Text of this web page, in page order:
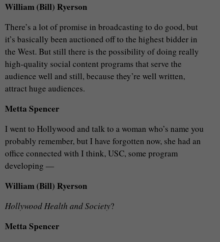
William (Bill) Ryerson
There’s a lot of promise in broadcasting to do good, but
it’s basically been auctioned off to the highest bidder in
the West. But still there is the possibility of doing really
high-quality social content programs that serve the
audience well and still, because they’re well written,
attract huge audiences.
Metta Spencer
I went to Hollywood and talk to a woman who’s name you
probably remember, but I have forgotten now, she had an
office connected with I think, USC, some program
developing —
William (Bill) Ryerson
Hollywood Health and Society?
Metta Spencer